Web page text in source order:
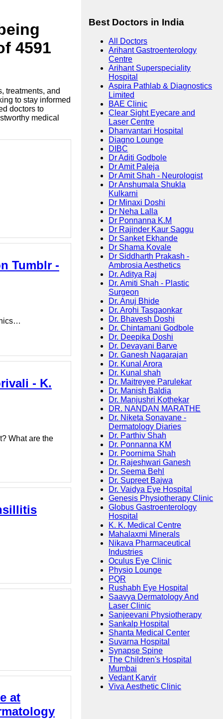
4591
treatments, and
to stay informed
doctors to
medical
Tumblr -
- K.
What are the
at
Best Doctors in India
All Doctors
Arihant Gastroenterology
Centre
Arihant Superspeciality
Hospital
Aspira Pathlab & Diagnostics
Limited
BAE Clinic
Clear Sight Eyecare and
Laser Centre
Dhanvantari Hospital
Diagno Lounge
DIBC
Dr Aditi Godbole
Dr Amit Paleja
Dr Amit Shah - Neurologist
Dr Anshumala Shukla
Kulkarni
Dr Minaxi Doshi
Dr Neha Lalla
Dr Ponnanna K.M
Dr Rajinder Kaur Saggu
Dr Sanket Ekhande
Dr Shama Kovale
Dr Siddharth Prakash -
Ambrosia Aesthetics
Dr. Aditya Raj
Dr. Amiti Shah - Plastic
Surgeon
Dr. Anuj Bhide
Dr. Arohi Tasgaonkar
Dr. Bhavesh Doshi
Dr. Chintamani Godbole
Dr. Deepika Doshi
Dr. Devayani Barve
Dr. Ganesh Nagarajan
Dr. Kunal Arora
Dr. Kunal shah
Dr. Maitreyee Parulekar
Dr. Manish Baldia
Dr. Manjushri Kothekar
DR. NANDAN MARATHE
Dr. Niketa Sonavane -
Dermatology Diaries
Dr. Parthiv Shah
Dr. Ponnanna KM
Dr. Poornima Shah
Dr. Rajeshwari Ganesh
Dr. Seema Behl
Dr. Supreet Bajwa
Dr. Vaidya Eye Hospital
Genesis Physiotherapy Clinic
Globus Gastroenterology
Hospital
K. K. Medical Centre
Mahalaxmi Minerals
Nikava Pharmaceutical
Industries
Oculus Eye Clinic
Physio Lounge
PQR
Rushabh Eye Hospital
Saavya Dermatology And
Laser Clinic
Sanjeevani Physiotherapy
Sankalp Hospital
Shanta Medical Center
Suvarna Hospital
Synapse Spine
The Children's Hospital
Mumbai
Vedant Karvir
Viva Aesthetic Clinic